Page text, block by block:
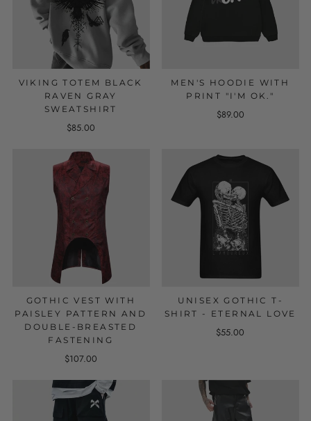
VIKING TOTEM BLACK
RAVEN GRAY
SWEATSHIRT
$85.00
MEN'S HOODIE WITH
PRINT "I'M OK."
$89.00
GOTHIC VEST WITH
PAISLEY PATTERN AND
DOUBLE-BREASTED
FASTENING
$107.00
UNISEX GOTHIC T-
SHIRT - ETERNAL LOVE
$55.00